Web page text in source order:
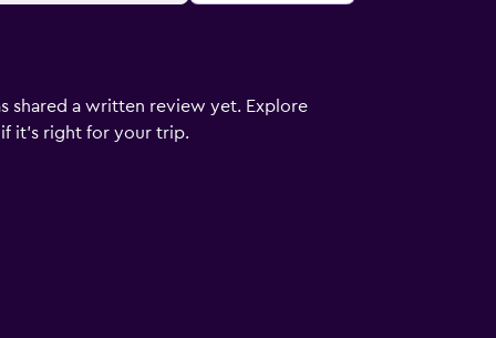
shared a written review yet. Explore
it's right for your trip.